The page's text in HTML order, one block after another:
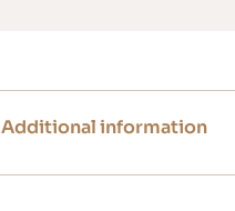
Additional information